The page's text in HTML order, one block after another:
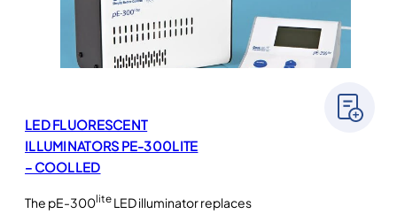
LED FLUORESCENT
ILLUMINATORS PE-300LITE
– COOLLED
The pE-300lite LED illuminator replaces